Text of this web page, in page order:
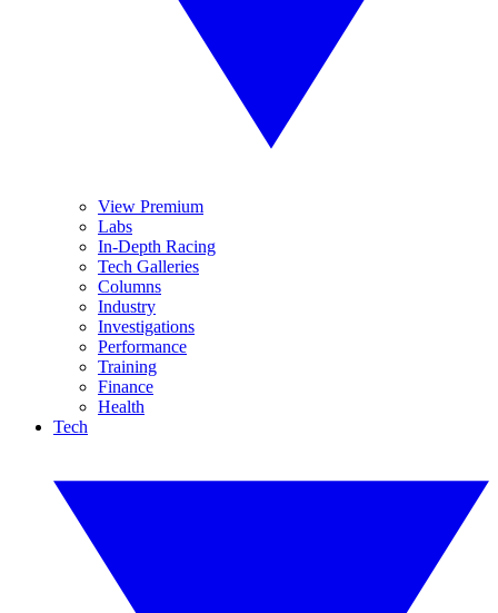
View Premium
Labs
In-Depth Racing
Tech Galleries
Columns
Industry
Investigations
Performance
Training
Finance
Health
Tech